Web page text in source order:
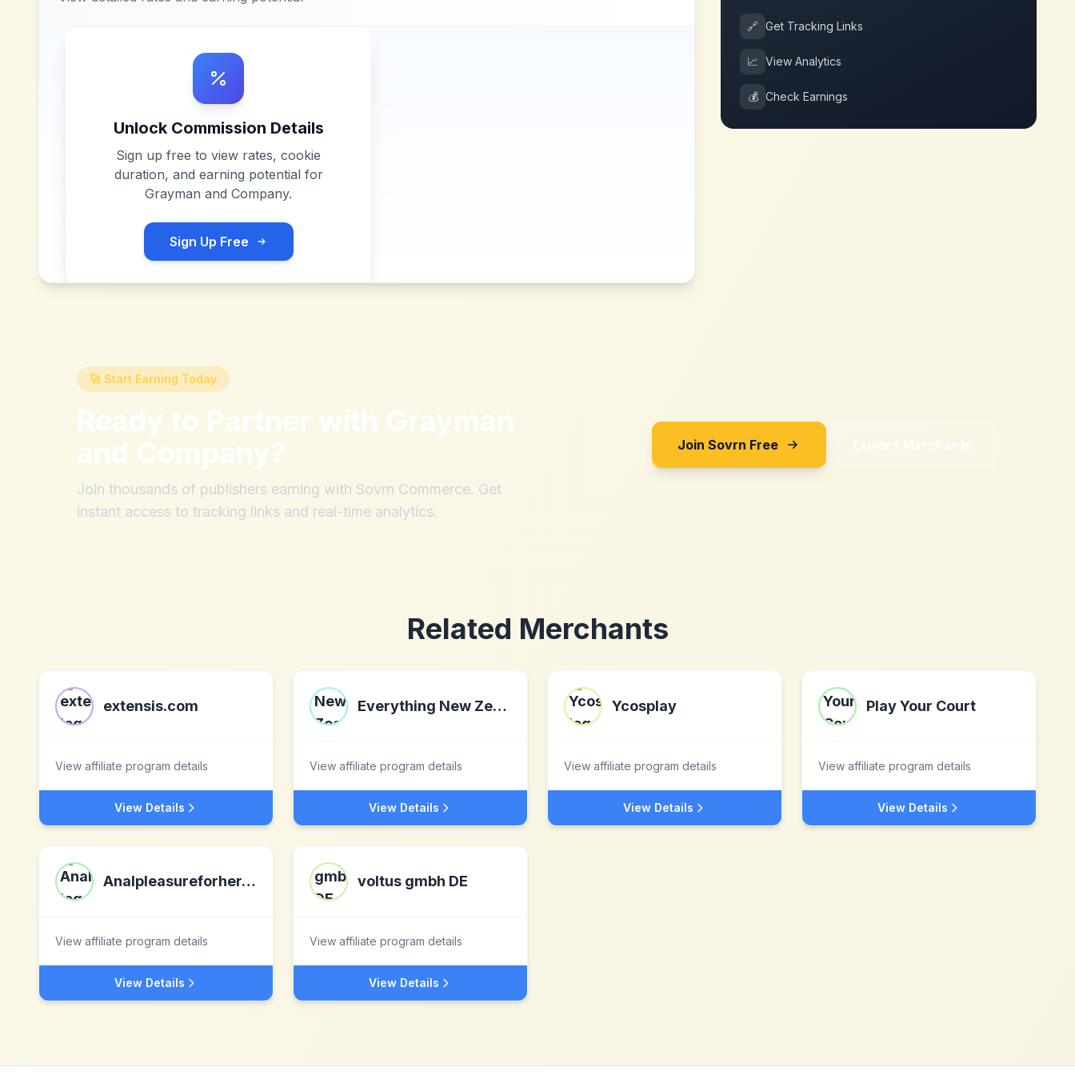
Unlock Commission Details
Sign up free to view rates, cookie
duration, and earning potential for
Grayman and Company.
Sign Up Free
🔗 Get Tracking Links
📈 View Analytics
💰 Check Earnings
🚀 Start Earning Today
Ready to Partner with Grayman
and Company?
Join thousands of publishers earning with Sovrn Commerce. Get
instant access to tracking links and real-time analytics.
Join Sovrn Free Explore Merchants
Related Merchants
extensis.com
View affiliate program details
View Details
Everything New Zealand
View affiliate program details
View Details
Ycosplay
View affiliate program details
View Details
Play Your Court
View affiliate program details
View Details
Analpleasureforher.com
View affiliate program details
View Details
voltus gmbh DE
View affiliate program details
View Details